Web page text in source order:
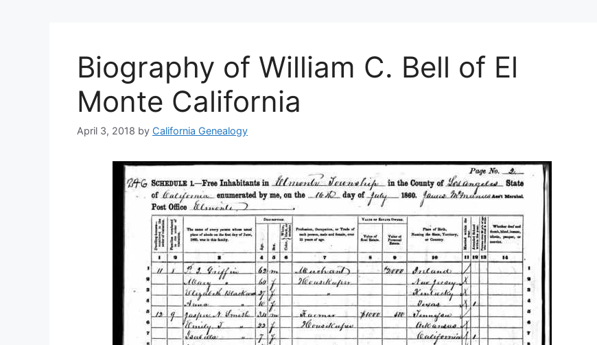
Biography of William C. Bell of El
Monte California
April 3, 2018 by California Genealogy